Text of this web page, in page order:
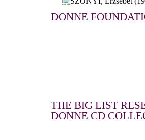
ABOUT
DONNE
THE BIG LIST
DONNE CD